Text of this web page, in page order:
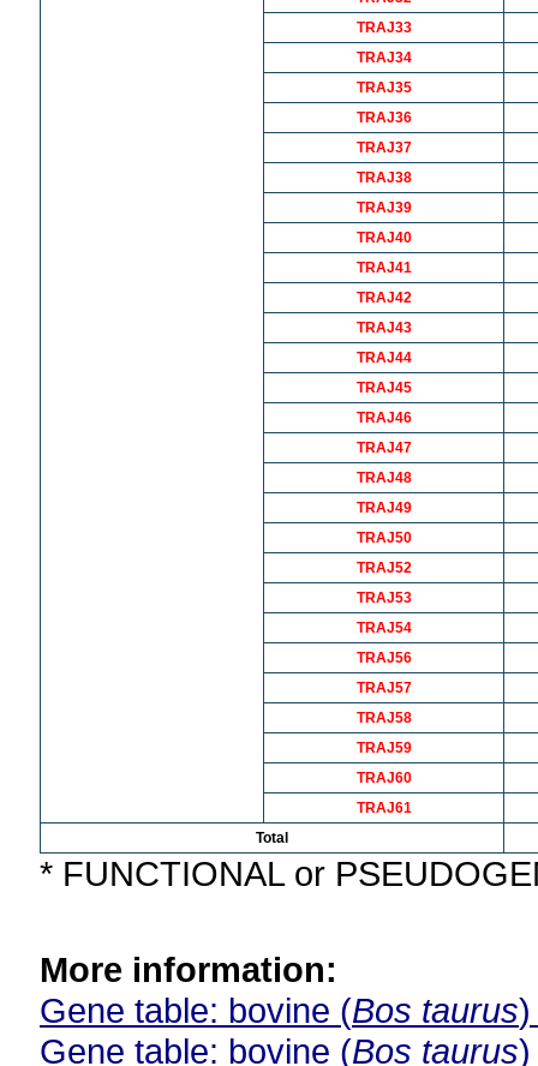
TRAJ33
TRAJ34
TRAJ35
TRAJ36
TRAJ37
TRAJ38
TRAJ39
TRAJ40
TRAJ41
TRAJ42
TRAJ43
TRAJ44
TRAJ45
TRAJ46
TRAJ47
TRAJ48
TRAJ49
TRAJ50
TRAJ52
TRAJ53
TRAJ54
TRAJ56
TRAJ57
TRAJ58
TRAJ59
TRAJ60
TRAJ61
Total
* FUNCTIONAL or
More information:
Gene table: bovine (Bos taurus)
Gene table: bovine (Bos taurus)